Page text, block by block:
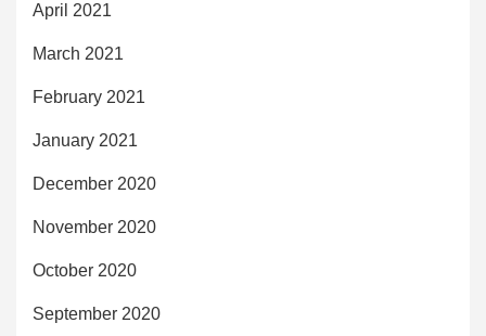
April 2021
March 2021
February 2021
January 2021
December 2020
November 2020
October 2020
September 2020